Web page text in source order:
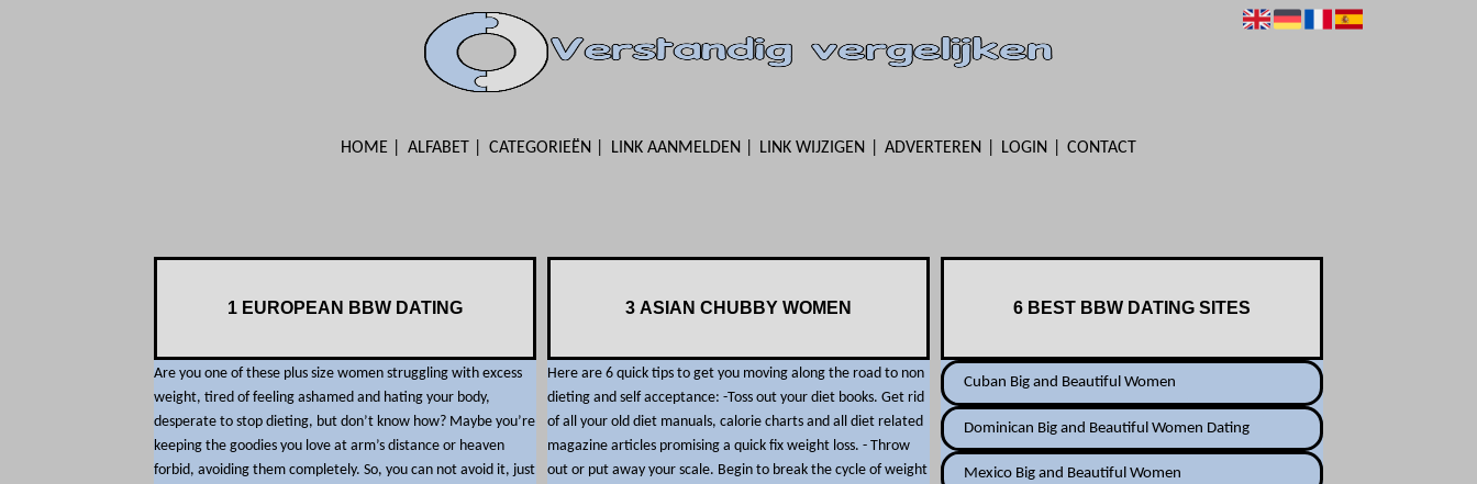
HOME ALFABET CATEGORIEËN LINK AANMELDEN LINK WIJZIGEN ADVERTEREN LOGIN CONTACT
1 EUROPEAN BBW DATING
Are you one of these plus size women struggling with excess
weight, tired of feeling ashamed and hating your body,
desperate to stop dieting, but don’t know how? Maybe you’re
keeping the goodies you love at arm’s distance or heaven
forbid, avoiding them completely. So, you can not avoid it, just
3 ASIAN CHUBBY WOMEN
Here are 6 quick tips to get you moving along the road to non
dieting and self acceptance: -Toss out your diet books. Get rid
of all your old diet manuals, calorie charts and all diet related
magazine articles promising a quick fix weight loss. - Throw
out or put away your scale. Begin to break the cycle of weight
6 BEST BBW DATING SITES
Cuban Big and Beautiful Women
Dominican Big and Beautiful Women Dating
Mexico Big and Beautiful Women